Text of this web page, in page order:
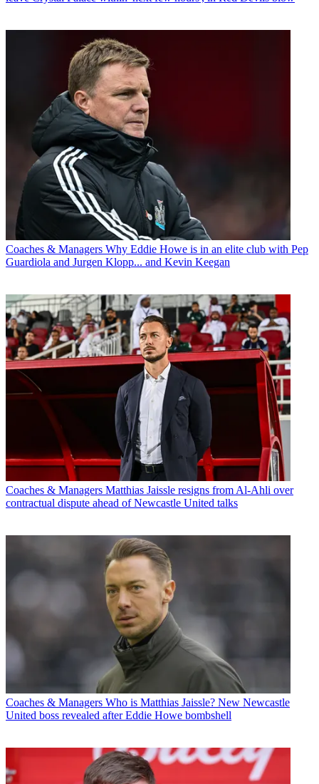
Coaches & Managers Why Eddie Howe is in an elite club with Pep
Guardiola and Jurgen Klopp... and Kevin Keegan
Coaches & Managers Matthias Jaissle resigns from Al-Ahli over
contractual dispute ahead of Newcastle United talks
Coaches & Managers Who is Matthias Jaissle? New Newcastle
United boss revealed after Eddie Howe bombshell